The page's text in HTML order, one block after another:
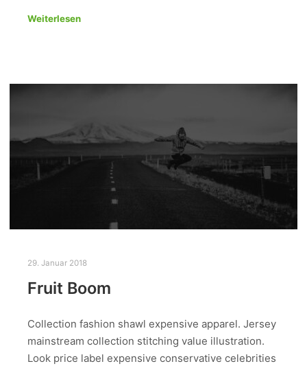
Weiterlesen
29. Januar 2018
Fruit Boom
Collection fashion shawl expensive apparel. Jersey
mainstream collection stitching value illustration.
Look price label expensive conservative celebrities